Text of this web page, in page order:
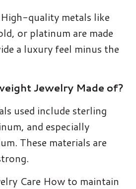
quality metals like
or platinum are made
a luxury feel minus the
Jewelry Made of?
used include sterling
and especially
These materials are
Care How to maintain